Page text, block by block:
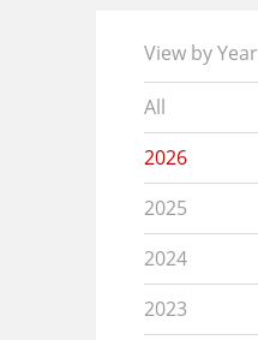
View by Year
All
2026
2025
2024
2023